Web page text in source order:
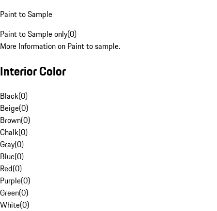
Paint to Sample
Paint to Sample only(0)
More Information on Paint to sample.
Interior Color
Black(0)
Beige(0)
Brown(0)
Chalk(0)
Gray(0)
Blue(0)
Red(0)
Purple(0)
Green(0)
White(0)